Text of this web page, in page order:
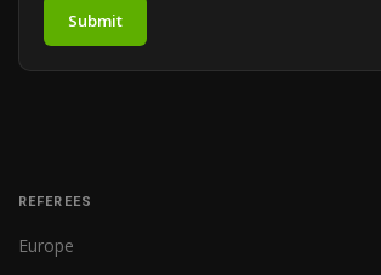
Submit
REFEREES
Europe